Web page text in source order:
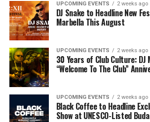
UPCOMING EVENTS 2 weeks ago
DJ Snake to Headline New
Marbella This August
UPCOMING EVENTS 2 weeks ago
30 Years of Club Culture: DJ
“Welcome To The Club”
UPCOMING EVENTS 2 weeks ago
Black Coffee to Headline
Show at UNESCO-Listed